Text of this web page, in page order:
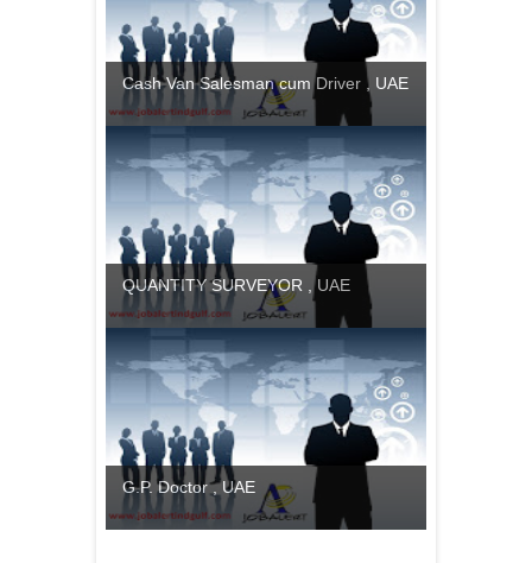
Cash Van Salesman cum Driver , UAE
QUANTITY SURVEYOR , UAE
G.P. Doctor , UAE